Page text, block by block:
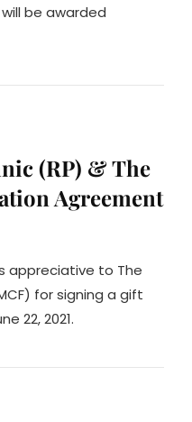
be awarded
(RP) & The
Agreement
appreciative to The
for signing a gift
22, 2021.